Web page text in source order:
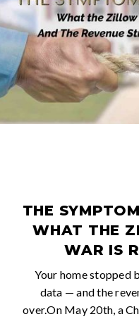
THE
WHAT THE
WAR IS
Your home stopped
data — and the
over.On May 20th, a